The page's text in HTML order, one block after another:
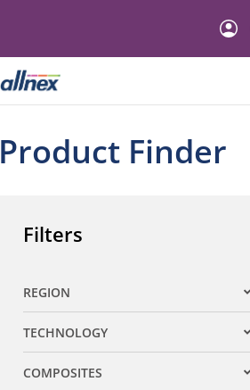
Product Finder
Filters
REGION
Expand filter
TECHNOLOGY
Expand filter
COMPOSITES
Expand filter